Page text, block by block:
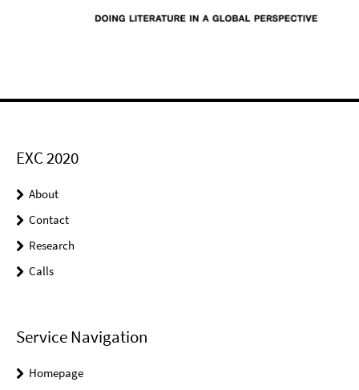
EXC 2020
About
Contact
Research
Calls
Service Navigation
Homepage